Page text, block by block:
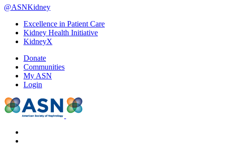
@ASNKidney
Excellence in Patient Care
Kidney Health Initiative
KidneyX
Donate
Communities
My ASN
Login